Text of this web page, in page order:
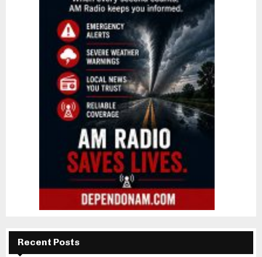
Recent Posts